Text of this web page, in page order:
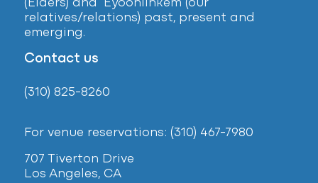
(Elders) and ‘Eyoohiinkem (our
relatives/relations) past, present and
emerging.
Contact us
(310) 825-8260
For venue reservations: (310) 467-7980
707 Tiverton Drive
Los Angeles, CA